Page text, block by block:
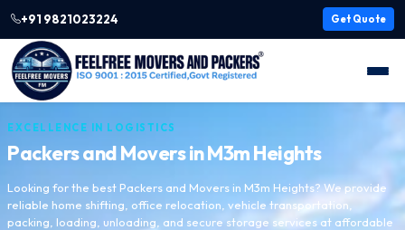
+91 9821023224 Get Quote
EXCELLENCE IN LOGISTICS
Packers and Movers inM3m Heights
Looking for the best Packers and Movers in M3m Heights? We provide
reliable home shifting, office relocation, vehicle transportation,
packing, loading, unloading, and secure storage services at affordable